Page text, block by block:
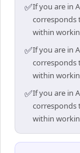
✅If you are in
corresponds
within
✅If you are in
corresponds
within
✅If you are in
corresponds
within